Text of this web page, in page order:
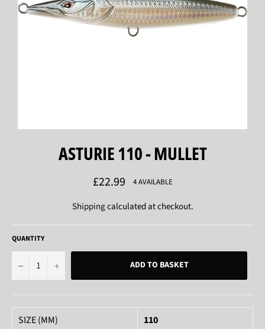
ASTURIE 110 - MULLET
Regular
price
£22.99 4 AVAILABLE
Shippingcalculated at checkout.
QUANTITY
− + ADD TO BASKET
SIZE (MM)
110